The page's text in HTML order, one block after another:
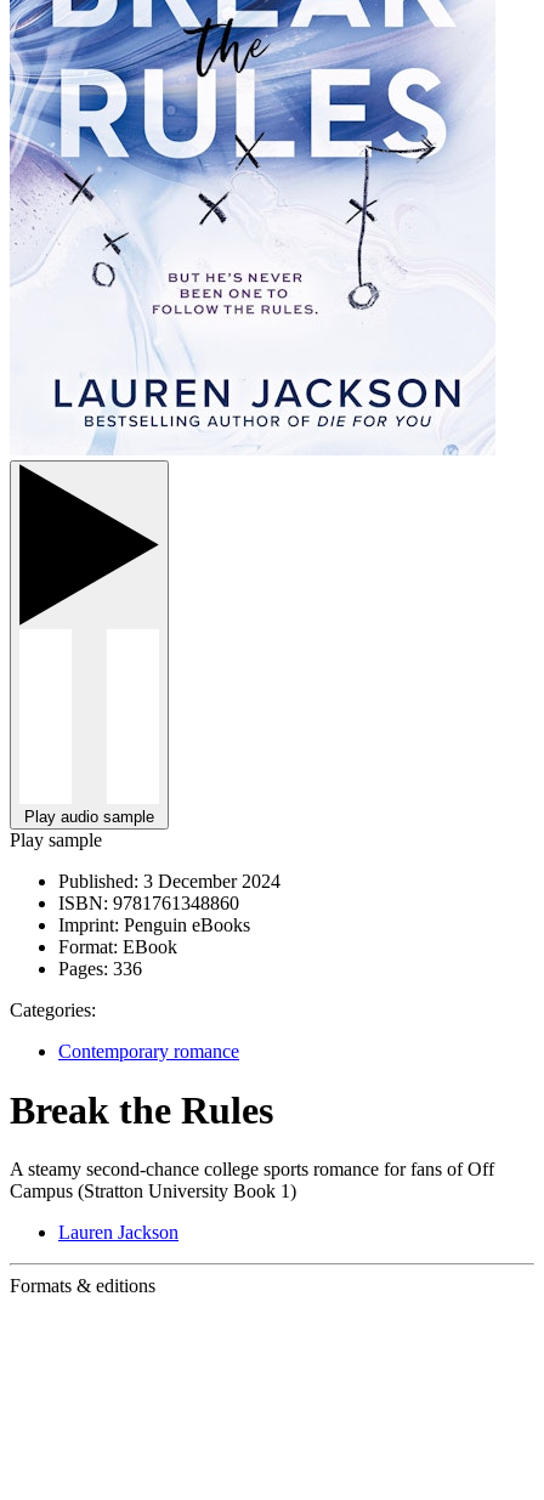
Play audio sample
Play sample
Published: 3 December 2024
ISBN: 9781761348860
Imprint: Penguin eBooks
Format: EBook
Pages: 336
Categories:
Contemporary romance
Break the Rules
A steamy second-chance college sports romance for fans of Off
Campus (Stratton University Book 1)
Lauren Jackson
Formats & editions